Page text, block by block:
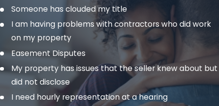
Someone has clouded my title
I am having problems with contractors who did work
on my property
Easement Disputes
My property has issues that the seller knew about but
did not disclose
I need hourly representation at a hearing